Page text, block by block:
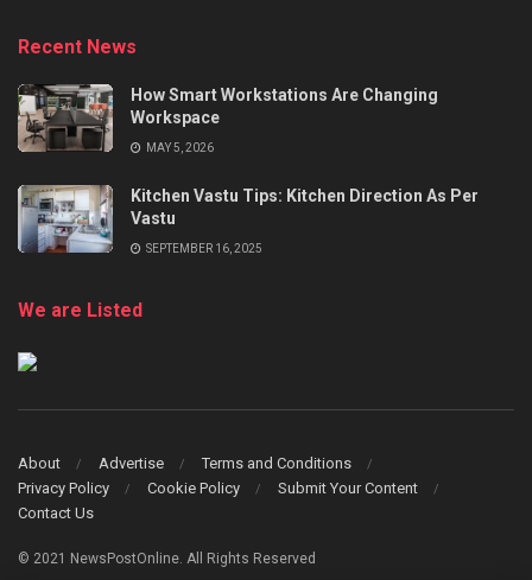
Recent News
How Smart Workstations Are Changing
Workspace
MAY 5, 2026
Kitchen Vastu Tips: Kitchen Direction As Per
Vastu
SEPTEMBER 16, 2025
We are Listed
About Advertise
Terms and Conditions
Privacy Policy
Cookie Policy
Submit Your Content
Contact Us
© 2021 NewsPostOnline. All Rights Reserved